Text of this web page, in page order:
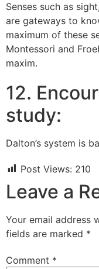
Senses such as
are gateways to
maximum of these
Montessori and
maxim.
12.
study:
Dalton’s system is
Post Views: 210
Leave a
Your email address
fields are marked *
Comment *